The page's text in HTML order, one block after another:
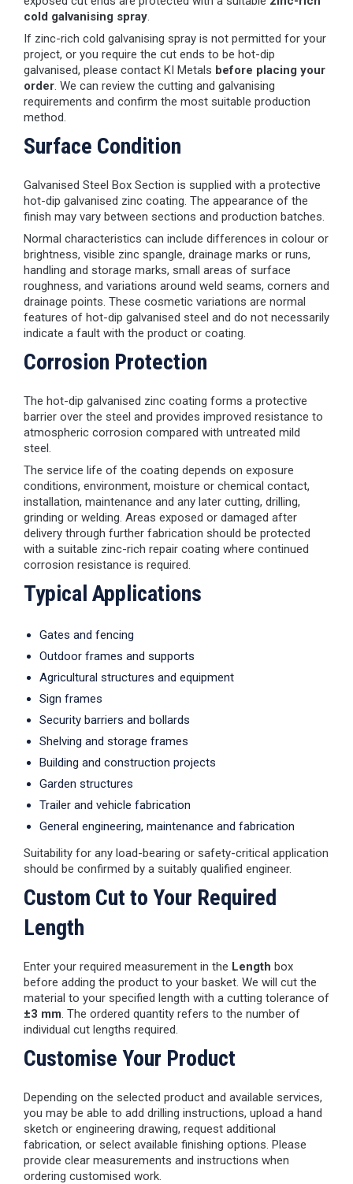
cold galvanising spray.
If zinc-rich cold galvanising spray is not permitted for your
project, or you require the cut ends to be hot-dip
galvanised, please contact KI Metals before placing your
order. We can review the cutting and galvanising
requirements and confirm the most suitable production
method.
Surface Condition
Galvanised Steel Box Section is supplied with a protective
hot-dip galvanised zinc coating. The appearance of the
finish may vary between sections and production batches.
Normal characteristics can include differences in colour or
brightness, visible zinc spangle, drainage marks or runs,
handling and storage marks, small areas of surface
roughness, and variations around weld seams, corners and
drainage points. These cosmetic variations are normal
features of hot-dip galvanised steel and do not necessarily
indicate a fault with the product or coating.
Corrosion Protection
The hot-dip galvanised zinc coating forms a protective
barrier over the steel and provides improved resistance to
atmospheric corrosion compared with untreated mild
steel.
The service life of the coating depends on exposure
conditions, environment, moisture or chemical contact,
installation, maintenance and any later cutting, drilling,
grinding or welding. Areas exposed or damaged after
delivery through further fabrication should be protected
with a suitable zinc-rich repair coating where continued
corrosion resistance is required.
Typical Applications
Gates and fencing
Outdoor frames and supports
Agricultural structures and equipment
Sign frames
Security barriers and bollards
Shelving and storage frames
Building and construction projects
Garden structures
Trailer and vehicle fabrication
General engineering, maintenance and fabrication
Suitability for any load-bearing or safety-critical application
should be confirmed by a suitably qualified engineer.
Custom Cut to Your Required
Length
Enter your required measurement in the Length box
before adding the product to your basket. We will cut the
material to your specified length with a cutting tolerance of
±3 mm. The ordered quantity refers to the number of
individual cut lengths required.
Customise Your Product
Depending on the selected product and available services,
you may be able to add drilling instructions, upload a hand
sketch or engineering drawing, request additional
fabrication, or select available finishing options. Please
provide clear measurements and instructions when
ordering customised work.